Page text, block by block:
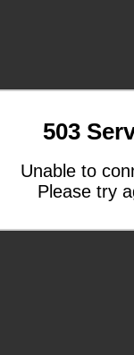
503
Unable to
Please try